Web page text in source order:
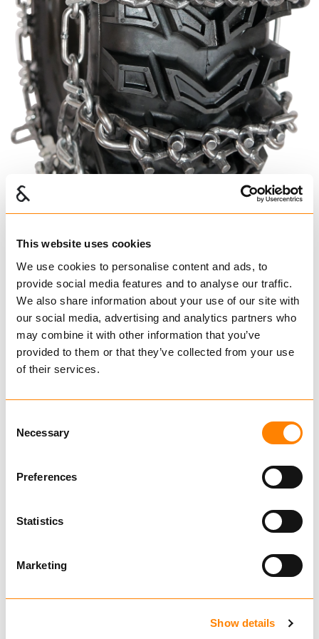
This website uses cookies
We use cookies to personalise content and ads, to
provide social media features and to analyse our traffic.
We also share information about your use of our site with
our social media, advertising and analytics partners who
may combine it with other information that you’ve
provided to them or that they’ve collected from your use
of their services.
Selection
Necessary
Preferences
Statistics
Marketing
Show details
Mini
410370
€ 102.00 per pair
410370
STIGEKJETTING